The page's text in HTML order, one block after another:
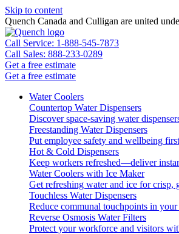
Skip to content
Quench Canada and Culligan are united
Call Service: 1-888-545-7873
Call Sales: 888-233-0289
Get a free estimate
Get a free estimate
Water Coolers
Countertop Water Dispensers
Discover space-saving water
Freestanding Water Dispensers
Put employee safety and wellbeing
Hot & Cold Dispensers
Keep workers refreshed—deliver
Water Coolers with Ice Maker
Get refreshing water and ice for crisp,
Touchless Water Dispensers
Reduce communal touchpoints in
Reverse Osmosis Water Filters
Protect your workforce and visitors